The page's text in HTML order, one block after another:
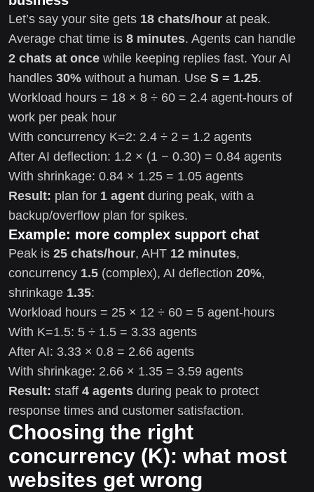
Let’s say your site gets 18 chats/hour at peak.
Average chat time is 8 minutes. Agents can handle
2 chats at once while keeping replies fast. Your AI
handles 30% without a human. Use S = 1.25.
Workload hours = 18 × 8 ÷ 60 = 2.4 agent-hours of
work per peak hour
With concurrency K=2: 2.4 ÷ 2 = 1.2 agents
After AI deflection: 1.2 × (1 − 0.30) = 0.84 agents
With shrinkage: 0.84 × 1.25 = 1.05 agents
Result: plan for 1 agent during peak, with a
backup/overflow plan for spikes.
Example: more complex support chat
Peak is 25 chats/hour, AHT 12 minutes,
concurrency 1.5 (complex), AI deflection 20%,
shrinkage 1.35:
Workload hours = 25 × 12 ÷ 60 = 5 agent-hours
With K=1.5: 5 ÷ 1.5 = 3.33 agents
After AI: 3.33 × 0.8 = 2.66 agents
With shrinkage: 2.66 × 1.35 = 3.59 agents
Result: staff 4 agents during peak to protect
response times and customer satisfaction.
Choosing the right
concurrency (K): what most
websites get wrong